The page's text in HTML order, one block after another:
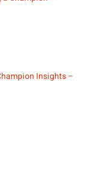
Insights –